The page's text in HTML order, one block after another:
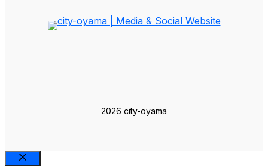
2026 city-oyama